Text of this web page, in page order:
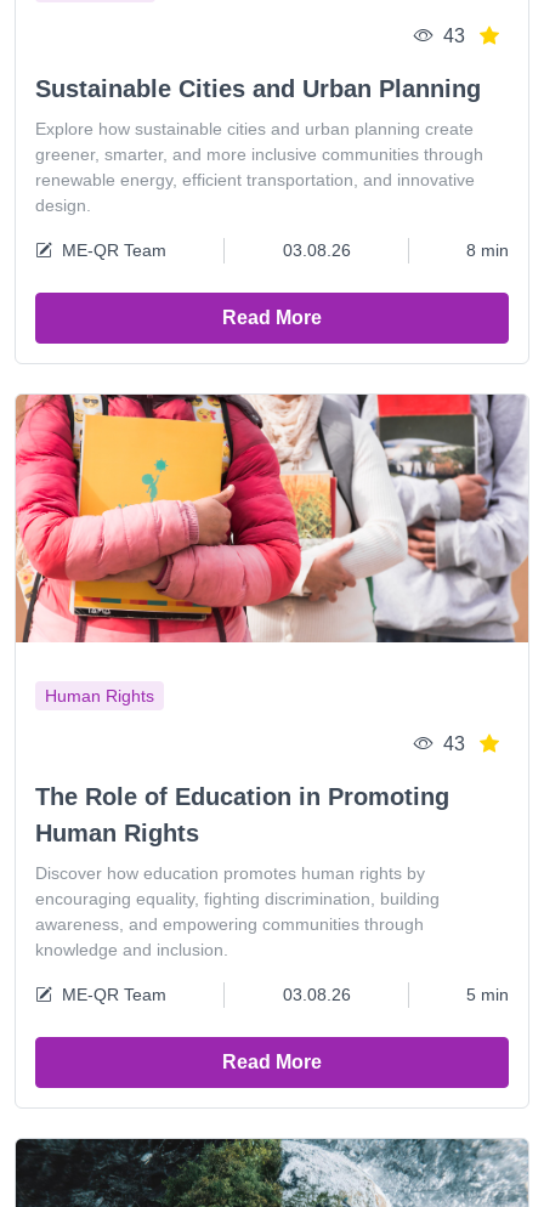
43
Sustainable Cities and Urban Planning
Explore how sustainable cities and urban planning create
greener, smarter, and more inclusive communities through
renewable energy, efficient transportation, and innovative
design.
ME-QR Team 03.08.26 8 min
Read More
Human Rights
43
The Role of Education in Promoting
Human Rights
Discover how education promotes human rights by
encouraging equality, fighting discrimination, building
awareness, and empowering communities through
knowledge and inclusion.
ME-QR Team 03.08.26 5 min
Read More